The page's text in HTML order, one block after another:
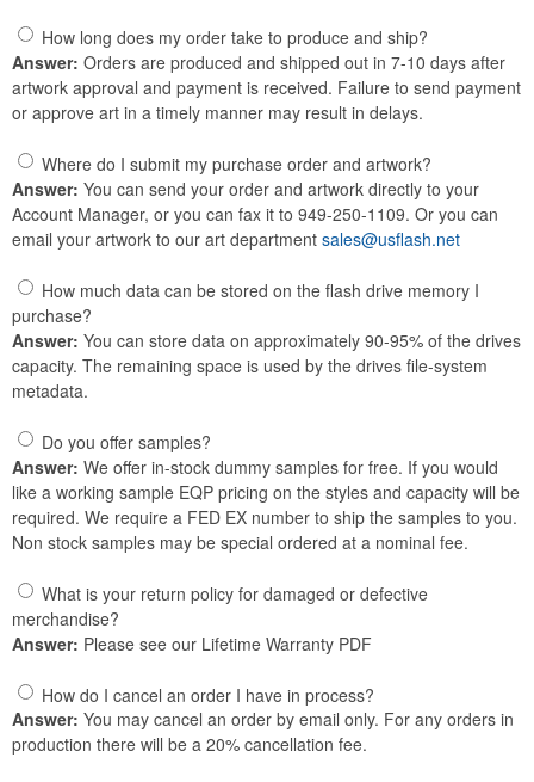
How long does my order take to produce and ship?
Answer: Orders are produced and shipped out in 7-10 days after
artwork approval and payment is received. Failure to send payment
or approve art in a timely manner may result in delays.
Where do I submit my purchase order and artwork?
Answer: You can send your order and artwork directly to your
Account Manager, or you can fax it to 949-250-1109. Or you can
email your artwork to our art department sales@usflash.net
How much data can be stored on the flash drive memory I
purchase?
Answer: You can store data on approximately 90-95% of the drives
capacity. The remaining space is used by the drives file-system
metadata.
Do you offer samples?
Answer: We offer in-stock dummy samples for free. If you would
like a working sample EQP pricing on the styles and capacity will be
required. We require a FED EX number to ship the samples to you.
Non stock samples may be special ordered at a nominal fee.
What is your return policy for damaged or defective
merchandise?
Answer: Please see our Lifetime Warranty PDF
How do I cancel an order I have in process?
Answer: You may cancel an order by email only. For any orders in
production there will be a 20% cancellation fee.